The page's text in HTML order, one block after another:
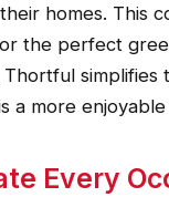
homes. This
the perfect
simplifies
a more
Every